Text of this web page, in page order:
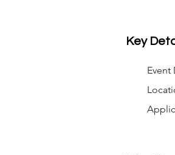
Key
Event